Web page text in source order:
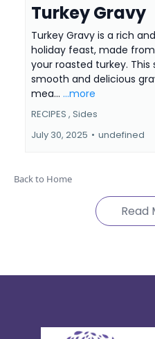
Turkey Gravy
Turkey Gravy is a rich
holiday feast, made
your roasted turkey. This
smooth and delicious
mea... ...more
RECIPES , Sides
July 30, 2025 • undefined
Back to Home
Read